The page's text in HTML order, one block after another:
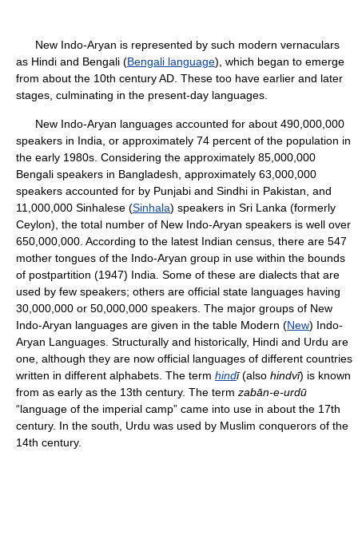
New Indo-Aryan is represented by such modern vernaculars
as Hindi and Bengali (Bengali language), which began to emerge
from about the 10th century AD. These too have earlier and later
stages, culminating in the present-day languages.
New Indo-Aryan languages accounted for about 490,000,000
speakers in India, or approximately 74 percent of the population in
the early 1980s. Considering the approximately 85,000,000
Bengali speakers in Bangladesh, approximately 63,000,000
speakers accounted for by Punjabi and Sindhi in Pakistan, and
11,000,000 Sinhalese (Sinhala) speakers in Sri Lanka (formerly
Ceylon), the total number of New Indo-Aryan speakers is well over
650,000,000. According to the latest Indian census, there are 547
mother tongues of the Indo-Aryan group in use within the bounds
of postpartition (1947) India. Some of these are dialects that are
used by few speakers; others are official state languages having
30,000,000 or 50,000,000 speakers. The major groups of New
Indo-Aryan languages are given in the table Modern (New) Indo-
Aryan Languages. Structurally and historically, Hindi and Urdu are
one, although they are now official languages of different countries
written in different alphabets. The term hindī(also hindvī) is known
from as early as the 13th century. The term zabān-e-urdū
“language of the imperial camp” came into use in about the 17th
century. In the south, Urdu was used by Muslim conquerors of the
14th century.